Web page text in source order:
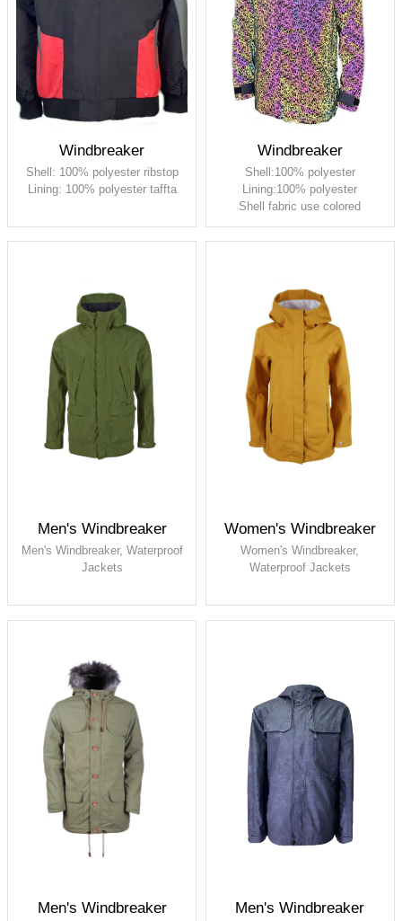
Windbreaker
Shell: 100% polyester ribstop
Lining: 100% polyester taffta
Windbreaker
Shell:100% polyester
Lining:100% polyester
Shell fabric use colored
reflect brilliant colors in light
Men's Windbreaker
Men's Windbreaker, Waterproof
Jackets
Women's Windbreaker
Women's Windbreaker,
Waterproof Jackets
Men's Windbreaker Men's Windbreaker